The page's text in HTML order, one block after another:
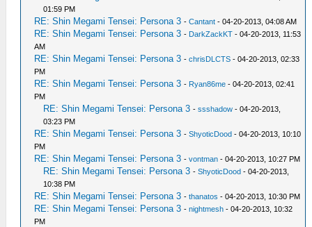
01:59 PM
RE: Shin Megami Tensei: Persona 3 -Cantant - 04-20-2013, 04:08 AM
RE: Shin Megami Tensei: Persona 3 - DarkZackKT - 04-20-2013, 11:53
AM
RE: Shin Megami Tensei: Persona 3 -chrisDLCTS - 04-20-2013, 02:33
PM
RE: Shin Megami Tensei: Persona 3 - Ryan86me - 04-20-2013, 02:41
PM
RE: Shin Megami Tensei: Persona 3 -ssshadow - 04-20-2013,
03:23 PM
RE: Shin Megami Tensei: Persona 3 -ShyoticDood - 04-20-2013, 10:10
PM
RE: Shin Megami Tensei: Persona 3 -vontman - 04-20-2013, 10:27 PM
RE: Shin Megami Tensei: Persona 3 -ShyoticDood - 04-20-2013,
10:38 PM
RE: Shin Megami Tensei: Persona 3 -thanatos - 04-20-2013, 10:30 PM
RE: Shin Megami Tensei: Persona 3 -nightmesh - 04-20-2013, 10:32
PM